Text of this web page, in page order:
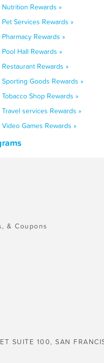
Rewards »
Services Rewards »
Rewards »
Hall Rewards »
Rewards »
Goods Rewards »
Shop Rewards »
services Rewards »
Games Rewards »
& Coupons
SUITE 100, SAN